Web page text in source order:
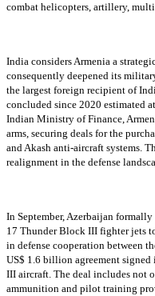
combat helicopters, artillery,
India considers Armenia a
consequently deepened its
the largest foreign recipient of
concluded since 2020 estimated
Indian Ministry of Finance,
arms, securing deals for the
and Akash anti-aircraft systems.
realignment in the defense
In September, Azerbaijan
17 Thunder Block III fighter jets
in defense cooperation between
US$ 1.6 billion agreement signed
III aircraft. The deal includes not
ammunition and pilot training